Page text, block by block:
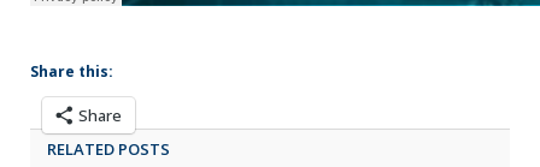
Share this:
Share
RELATED POSTS